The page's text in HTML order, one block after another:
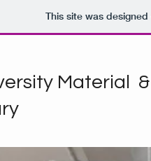
This site was
Material &